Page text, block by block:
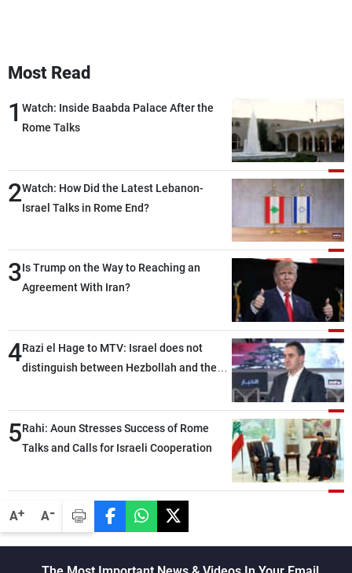
A+ A-
Most Read
1 Watch: Inside Baabda Palace After the
Rome Talks
2Watch: How Did the Latest Lebanon-
Israel Talks in Rome End?
3Is Trump on the Way to Reaching an
Agreement With Iran?
4Razi el Hage to MTV: Israel does not
distinguish between Hezbollah and the
heading toward a devastating war
5Rahi: Aoun Stresses Success of Rome
Talks and Calls for Israeli Cooperation